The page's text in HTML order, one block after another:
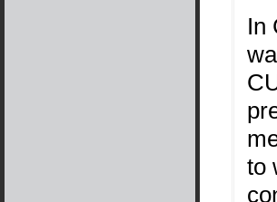
In
to